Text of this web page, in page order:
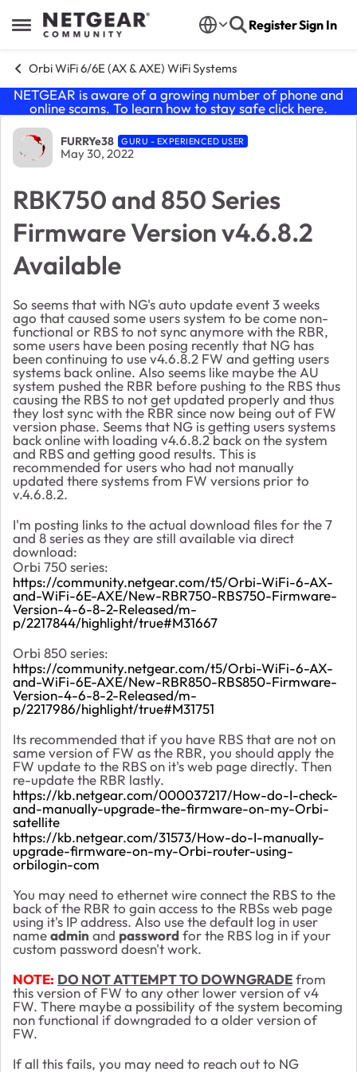
Open Side Menu
Skip to content RegisterSign In
Orbi WiFi 6/6E (AX & AXE) WiFi Systems
NETGEAR is aware of a growing number of phone and
online scams. To learn how to stay safe click here.
Forum Discussion
FURRYe38 GURU - EXPERIENCED USER
May 30, 2022
RBK750 and 850 Series
Firmware Version v4.6.8.2
Available
So seems that with NG's auto update event 3 weeks
ago that caused some users system to be come non-
functional or RBS to not sync anymore with the RBR,
some users have been posing recently that NG has
been continuing to use v4.6.8.2 FW and getting users
systems back online. Also seems like maybe the AU
system pushed the RBR before pushing to the RBS thus
causing the RBS to not get updated properly and thus
they lost sync with the RBR since now being out of FW
version phase. Seems that NG is getting users systems
back online with loading v4.6.8.2 back on the system
and RBS and getting good results. This is
recommended for users who had not manually
updated there systems from FW versions prior to
v.4.6.8.2.
I'm posting links to the actual download files for the 7
and 8 series as they are still available via direct
download:
Orbi 750 series:
https://community.netgear.com/t5/Orbi-WiFi-6-AX-
and-WiFi-6E-AXE/New-RBR750-RBS750-Firmware-
Version-4-6-8-2-Released/m-
p/2217844/highlight/true#M31667
Orbi 850 series:
https://community.netgear.com/t5/Orbi-WiFi-6-AX-
and-WiFi-6E-AXE/New-RBR850-RBS850-Firmware-
Version-4-6-8-2-Released/m-
p/2217986/highlight/true#M31751
Its recommended that if you have RBS that are not on
same version of FW as the RBR, you should apply the
FW update to the RBS on it's web page directly. Then
re-update the RBR lastly.
https://kb.netgear.com/000037217/How-do-I-check-
and-manually-upgrade-the-firmware-on-my-Orbi-
satellite
https://kb.netgear.com/31573/How-do-I-manually-
upgrade-firmware-on-my-Orbi-router-using-
orbilogin-com
You may need to ethernet wire connect the RBS to the
back of the RBR to gain access to the RBSs web page
using it's IP address. Also use the default log in user
nameadmin and passwordfor the RBS log in if your
custom password doesn't work.
NOTE: DO NOT ATTEMPT TO DOWNGRADEfrom
this version of FW to any other lower version of v4
FW. There maybe a possibility of the system becoming
non functional if downgraded to a older version of
FW.
If all this fails, you may need to reach out to NG